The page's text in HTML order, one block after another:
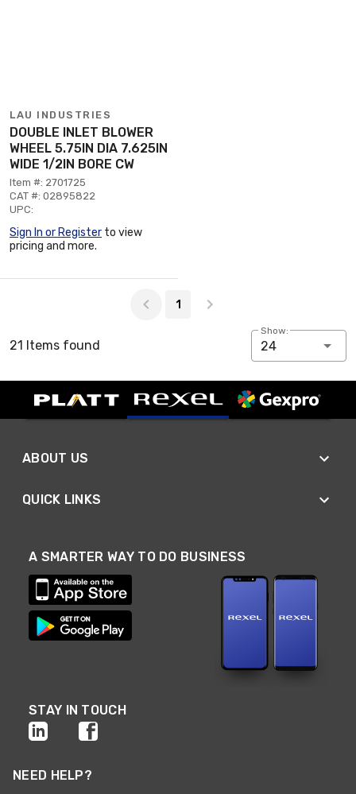
LAU INDUSTRIES
DOUBLE INLET BLOWER
WHEEL 5.75IN DIA 7.625IN
WIDE 1/2IN BORE CW
Item #: 2701725
CAT #: 02895822
UPC:
Sign In or Register to view
pricing and more.
1
21 Items found
Show:
24
ABOUT US
QUICK LINKS
A SMARTER WAY TO DO BUSINESS
STAY IN TOUCH
NEED HELP?